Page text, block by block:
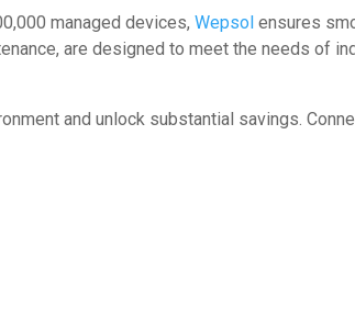
managed devices,Wepsol ensures
are designed to meet the needs of
and unlock substantial savings.